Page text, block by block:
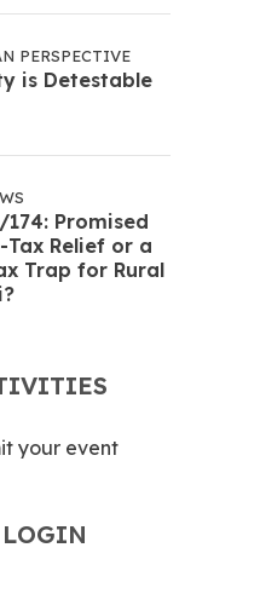
PERSPECTIVE
is Detestable
174: Promised
Relief or a
Trap for Rural
your event